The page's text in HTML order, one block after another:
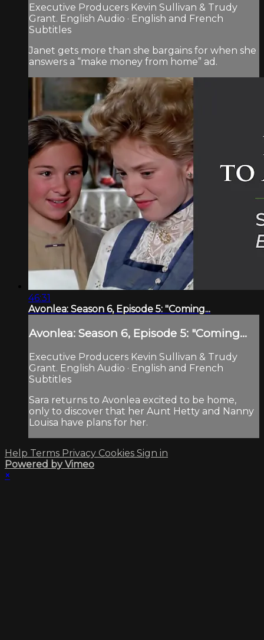
Executive Producers Kevin Sullivan & Trudy
Grant. English Audio · English and French
Subtitles
Janet gets more than she bargains for when she
answers a “make money from home” ad.
46:31
Avonlea: Season 6, Episode 5: "Coming...
Avonlea: Season 6, Episode 5: "Coming...
Executive Producers Kevin Sullivan & Trudy
Grant. English Audio · English and French
Subtitles
Sara returns to Avonlea excited to be home,
only to discover that her Aunt Hetty and Nanny
Louisa have plans for her.
Help Terms Privacy Cookies Sign in
Powered by Vimeo
×